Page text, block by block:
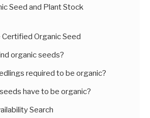
Seed and Plant Stock
Organic Seed
organic seeds?
required to be organic?
have to be organic?
Search